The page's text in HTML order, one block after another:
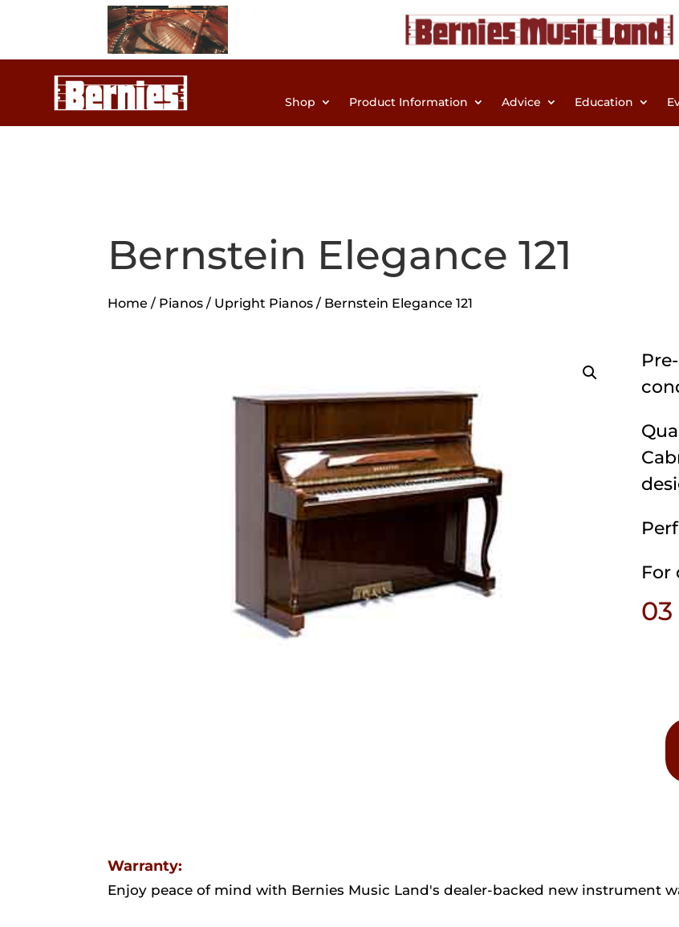
Shop Product Information Advice Education
Bernstein Elegance 121
Home / Pianos / Upright Pianos / Bernstein Elegance 121
For
03
Warranty:
Enjoy peace of mind with Bernies Music Land's dealer-backed new instrument